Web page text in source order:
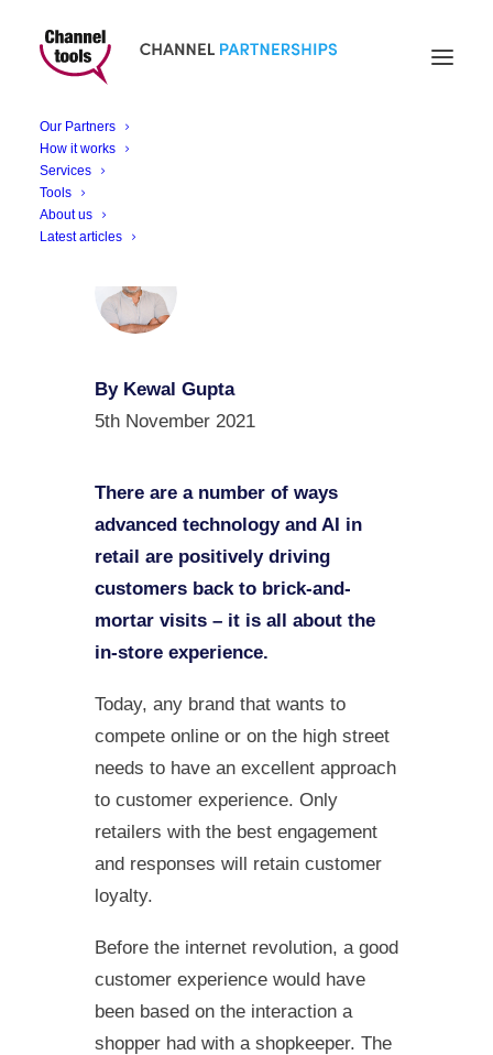
Our Partners
How it works
Services
Tools
About us
Latest articles
Retail Innovation
Revolution
By Kewal Gupta
5th November 2021
There are a number of ways
advanced technology and AI in
retail are positively driving
customers back to brick-and-
mortar visits – it is all about the
in-store experience.
Today, any brand that wants to
compete online or on the high street
needs to have an excellent approach
to customer experience. Only
retailers with the best engagement
and responses will retain customer
loyalty.
Before the internet revolution, a good
customer experience would have
been based on the interaction a
shopper had with a shopkeeper. The